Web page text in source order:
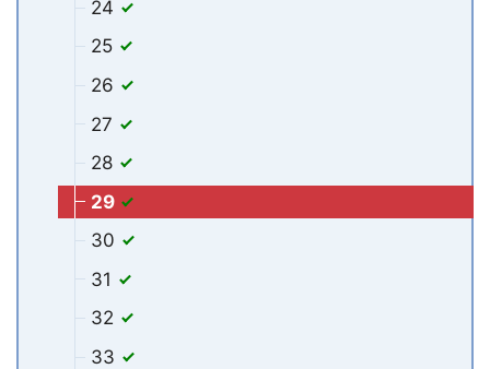
24
25
26
27
28
29
30
31
32
33